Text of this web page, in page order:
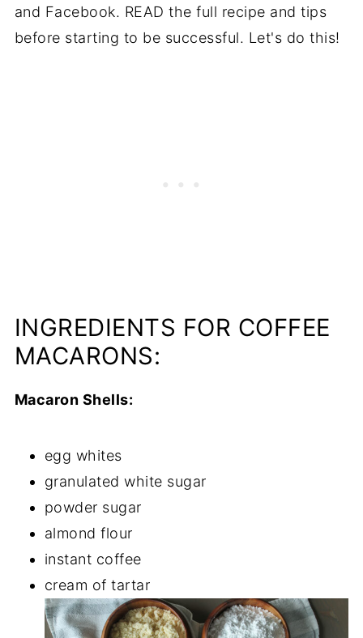
and Facebook. READ the full recipe and tips
before starting to be successful. Let's do this!
INGREDIENTS FOR COFFEE
MACARONS:
Macaron Shells:
egg whites
granulated white sugar
powder sugar
almond flour
instant coffee
cream of tartar